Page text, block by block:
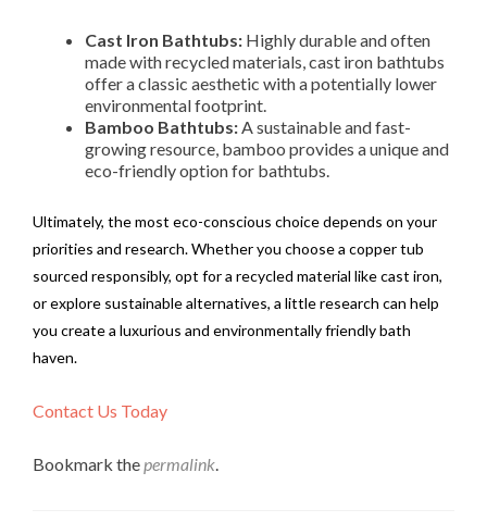
Cast Iron Bathtubs: Highly durable and often
made with recycled materials, cast iron bathtubs
offer a classic aesthetic with a potentially lower
environmental footprint.
Bamboo Bathtubs:A sustainable and fast-
growing resource, bamboo provides a unique and
eco-friendly option for bathtubs.
Ultimately, the most eco-conscious choice depends on your
priorities and research. Whether you choose a copper tub
sourced responsibly, opt for a recycled material like cast iron,
or explore sustainable alternatives, a little research can help
you create a luxurious and environmentally friendly bath
haven.
Contact Us Today
Bookmark thepermalink.